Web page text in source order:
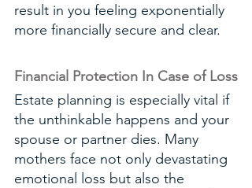
result in you feeling exponentially
more financially secure and clear.
Financial Protection In Case of Loss
Estate planning is especially vital if
the unthinkable happens and your
spouse or partner dies. Many
mothers face not only devastating
emotional loss but also the